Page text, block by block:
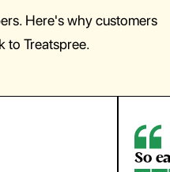
Here's why customers
to Treatspree.